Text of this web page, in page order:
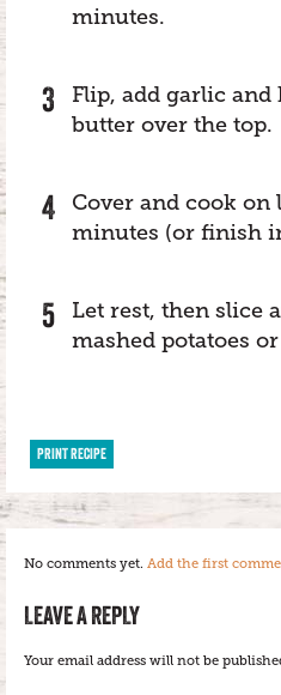
minutes.
Flip, add garlic and
butter over the top.
Cover and cook on
minutes (or finish
Let rest, then slice
mashed potatoes
PRINT RECIPE
No comments yet. Add the first
LEAVE A REPLY
Your email address will not be